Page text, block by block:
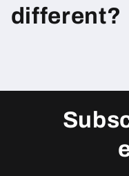
different?